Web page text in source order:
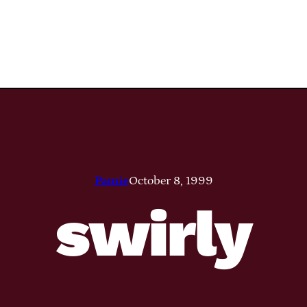
PamieOctober 8, 1999
swirly